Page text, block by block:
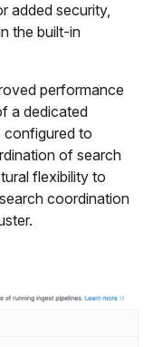
added security,
the built-in
performance
a dedicated
configured to
of search
flexibility to
coordination